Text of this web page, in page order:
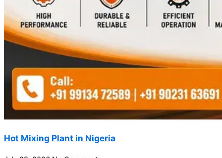
Hot Mixing Plant in Nigeria